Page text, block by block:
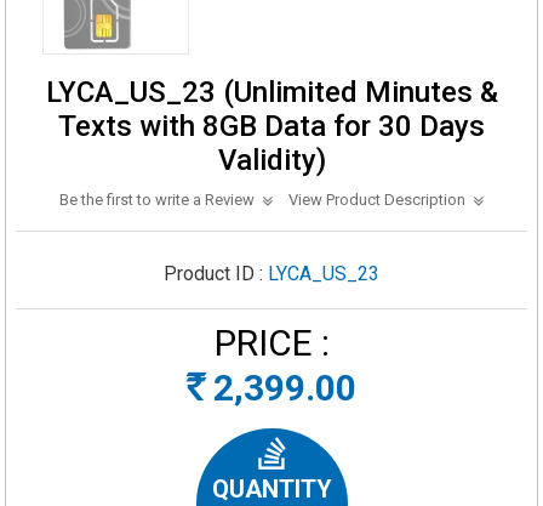
LYCA_US_23 (Unlimited Minutes &
Texts with 8GB Data for 30 Days
Validity)
Be the first to write a Review View Product Description
Product ID : LYCA_US_23
PRICE :
Rs2,399.00
QUANTITY